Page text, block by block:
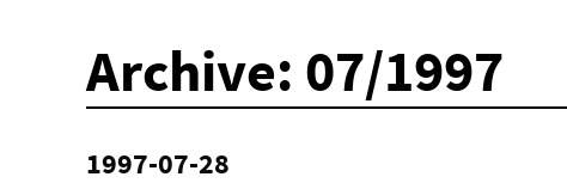
Archive: 07/1997
1997-07-28